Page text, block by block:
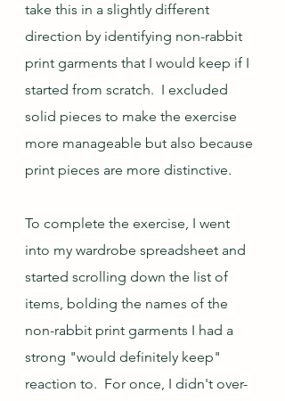
take this in a slightly different
direction by identifying non-rabbit
print garments that I would keep if I
started from scratch.  I excluded
solid pieces to make the exercise
more manageable but also because
print pieces are more distinctive.
To complete the exercise, I went
into my wardrobe spreadsheet and
started scrolling down the list of
items, bolding the names of the
non-rabbit print garments I had a
strong "would definitely keep"
reaction to.  For once, I didn't over-